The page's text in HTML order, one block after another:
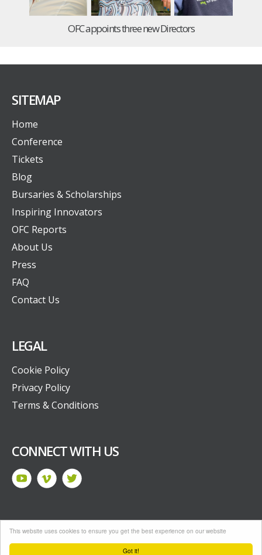
Got it!
This website uses cookies to ensure you get the best experience on our website
OFC appoints three new Directors
SITEMAP
Home
Conference
Tickets
Blog
Bursaries & Scholarships
Inspiring Innovators
OFC Reports
About Us
Press
FAQ
Contact Us
LEGAL
Cookie Policy
Privacy Policy
Terms & Conditions
CONNECT WITH US
Drupal bySenior